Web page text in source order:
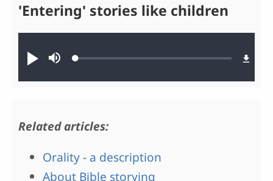
Play MuteLoaded:
'Entering' stories like children
Related articles:
Orality - a description
About Bible storying